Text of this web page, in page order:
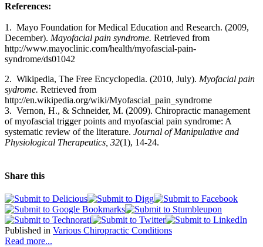
References:
1. Mayo Foundation for Medical Education and Research. (2009,
December). Mayofacial pain syndrome. Retrieved from
http://www.mayoclinic.com/health/myofascial-pain-
syndrome/ds01042
2. Wikipedia, The Free Encyclopedia. (2010, July). Myofacial pain
sydrome. Retrieved from
http://en.wikipedia.org/wiki/Myofascial_pain_syndrome
3. Vernon, H., & Schneider, M. (2009). Chiropractic management
of myofascial trigger points and myofascial pain syndrome: A
systematic review of the literature. Journal of Manipulative and
Physiological Therapeutics, 32(1), 14-24.
Share this
Published in Various Chiropractic Conditions
Read more...